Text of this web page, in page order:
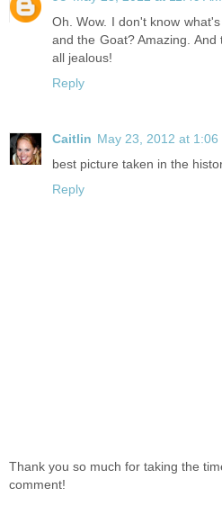
Oh. Wow. I don't know
and the Goat? Amazing.
all jealous!
Reply
Caitlin May 23, 2012 at 1:06
best picture taken in the
Reply
Thank you so much for taking the
comment!